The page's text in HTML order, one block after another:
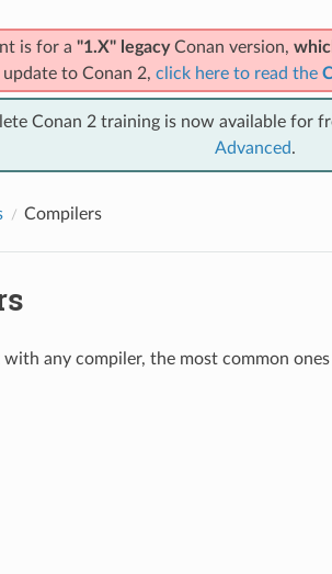
is for a "1.X" legacyConan version,
update to Conan 2, click here to read the
Conan 2 training is now available for
Advanced.
Compilers
any compiler, the most common